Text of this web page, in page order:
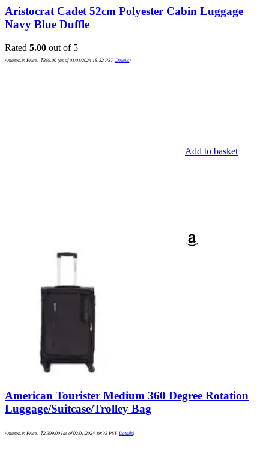
Aristocrat Cadet 52cm Polyester Cabin Luggage
Navy Blue Duffle
Rated 5.00 out of 5
Amazon.in Price: ₹869.00 (as of 01/01/2024 18:32 PST- Details)
Add to basket
American Tourister Medium 360 Degree Rotation
Luggage/Suitcase/Trolley Bag
Amazon.in Price: ₹2,399.00 (as of 02/01/2024 19:33 PST- Details)